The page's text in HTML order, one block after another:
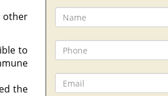
other
to
the